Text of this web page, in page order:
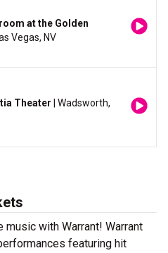
at the Golden
Vegas, NV
Theater | Wadsworth,
with Warrant! Warrant
featuring hit